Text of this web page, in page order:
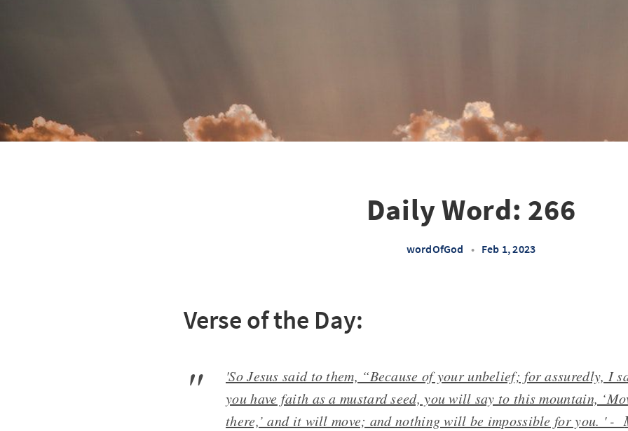
Daily Word: 266
wordOfGod • Feb 1, 2023
Verse of the Day:
'So Jesus said to them, “Because of your unbelief; for assuredly, I
you have faith as a mustard seed, you will say to this mountain,
there,’ and it will move; and nothing will be impossible for you. ' -